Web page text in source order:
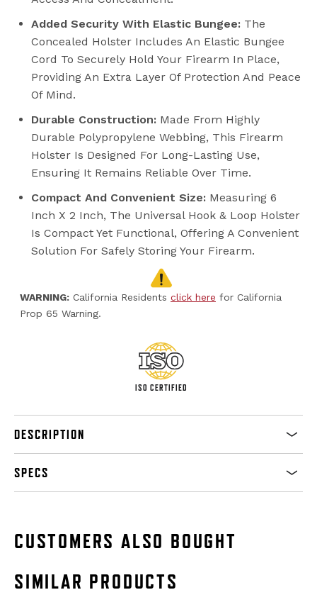
Added Security With Elastic Bungee: The
Concealed Holster Includes An Elastic Bungee
Cord To Securely Hold Your Firearm In Place,
Providing An Extra Layer Of Protection And Peace
Of Mind.
Durable Construction: Made From Highly
Durable Polypropylene Webbing, This Firearm
Holster Is Designed For Long-Lasting Use,
Ensuring It Remains Reliable Over Time.
Compact And Convenient Size: Measuring 6
Inch X 2 Inch, The Universal Hook & Loop Holster
Is Compact Yet Functional, Offering A Convenient
Solution For Safely Storing Your Firearm.
WARNING: California Residents click here for California
Prop 65 Warning.
ISO CERTIFIED
DESCRIPTION
SPECS
CUSTOMERS ALSO BOUGHT
SIMILAR PRODUCTS